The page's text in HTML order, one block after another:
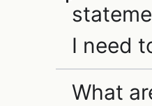
I need
What